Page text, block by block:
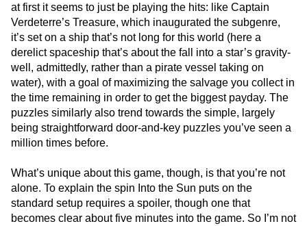
at first it seems to just be playing the hits: like Captain
Verdeterre’s Treasure, which inaugurated the subgenre,
it’s set on a ship that’s not long for this world (here a
derelict spaceship that’s about the fall into a star’s gravity-
well, admittedly, rather than a pirate vessel taking on
water), with a goal of maximizing the salvage you collect in
the time remaining in order to get the biggest payday. The
puzzles similarly also trend towards the simple, largely
being straightforward door-and-key puzzles you’ve seen a
million times before.
What’s unique about this game, though, is that you’re not
alone. To explain the spin Into the Sun puts on the
standard setup requires a spoiler, though one that
becomes clear about five minutes into the game. So I’m not